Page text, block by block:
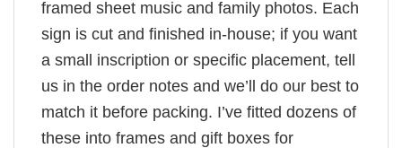
framed sheet music and family photos. Each
sign is cut and finished in-house; if you want
a small inscription or specific placement, tell
us in the order notes and we’ll do our best to
match it before packing. I’ve fitted dozens of
these into frames and gift boxes for